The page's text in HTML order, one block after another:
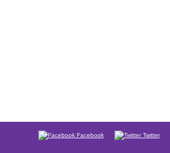
Facebook Twitter